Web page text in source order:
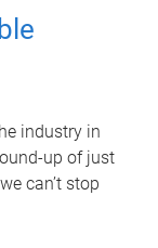
industry in
up of just
can’t stop